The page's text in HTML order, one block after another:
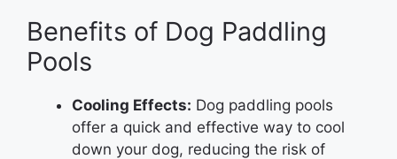
Benefits of Dog Paddling
Pools
Cooling Effects: Dog paddling pools
offer a quick and effective way to cool
down your dog, reducing the risk of